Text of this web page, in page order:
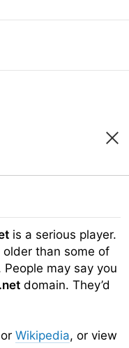
is a serious player.
older than some of
may say you
.net domain. They’d
or Wikipedia, or view